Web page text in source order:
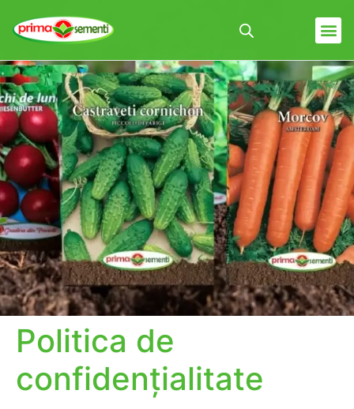
Politica de
confidențialitate